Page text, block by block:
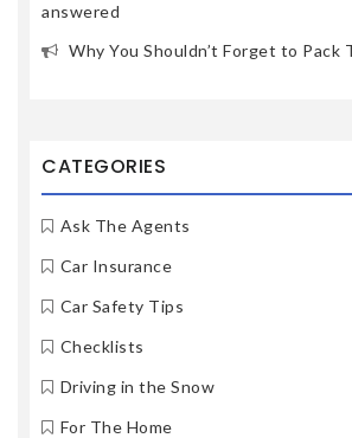
answered
Why You Shouldn’t Forget to Pack
CATEGORIES
Ask The Agents
Car Insurance
Car Safety Tips
Checklists
Driving in the Snow
For The Home